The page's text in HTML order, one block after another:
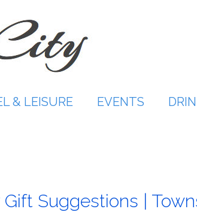
& LEISURE EVENTS
Suggestions |